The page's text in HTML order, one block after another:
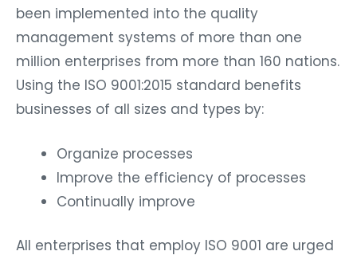
been implemented into the quality
management systems of more than one
million enterprises from more than 160 nations.
Using the ISO 9001:2015 standard benefits
businesses of all sizes and types by:
Organize processes
Improve the efficiency of processes
Continually improve
All enterprises that employ ISO 9001 are urged